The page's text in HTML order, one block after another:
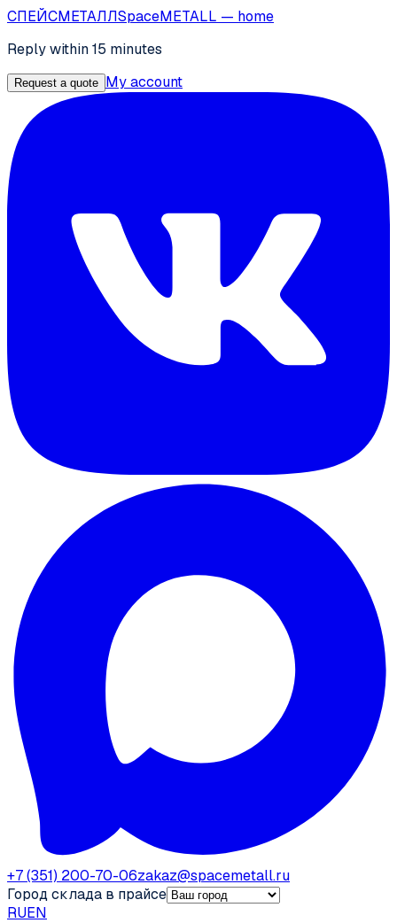
СПЕЙСМЕТАЛЛSpaceMETALL — home
Reply within 15 minutes
Request a quote My account
+7 (351) 200-70-06zakaz@spacemetall.ru
Город склада в прайсе
RUEN